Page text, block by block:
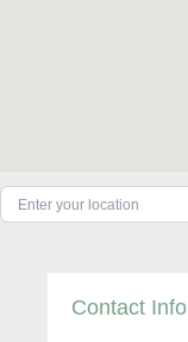
Enter your location
Contact Info